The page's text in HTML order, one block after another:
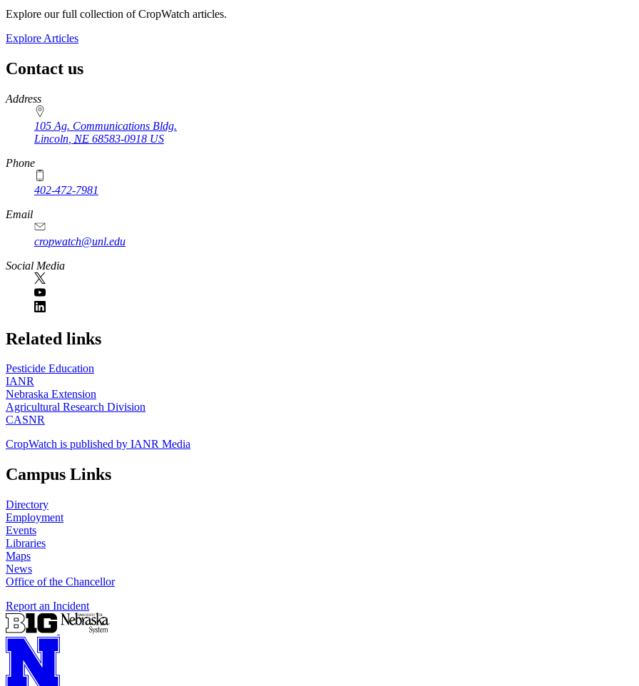
Explore our full collection of CropWatch articles.
Explore Articles
Contact us
https://
www.unl.edu
Address
105 Ag. Communications Bldg.
Lincoln NE 68583-0918 US
Phone
402-472-7981
Email
cropwatch@unl.edu
Social Media
https://
www.unl.edu
Related links
Pesticide Education
IANR
Nebraska Extension
Agricultural Research Division
CASNR
CropWatch is published by IANR Media
Campus Links
Directory
Employment
Events
Libraries
Maps
News
Office of the Chancellor
Report an Incident